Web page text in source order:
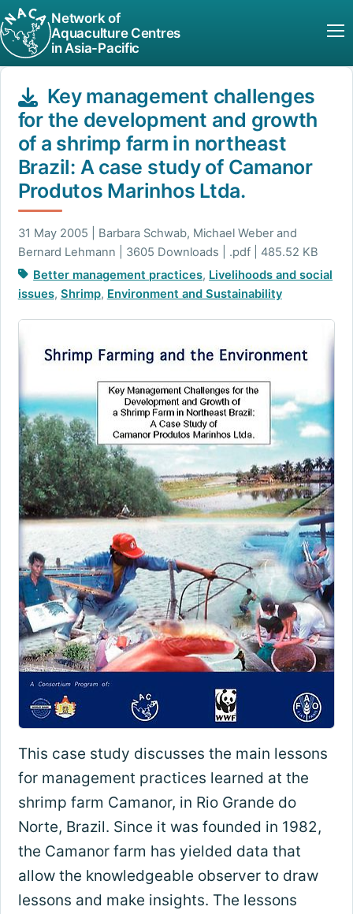
Network of
Aquaculture Centres
in Asia-Pacific
Key management challenges
for the development and growth
of a shrimp farm in northeast
Brazil: A case study of Camanor
Produtos Marinhos Ltda.
31 May 2005 | Barbara Schwab, Michael Weber and
Bernard Lehmann | 3605 Downloads | .pdf | 485.52 KB
Better management practices, Livelihoods and social
issues, Shrimp, Environment and Sustainability
This case study discusses the main lessons
for management practices learned at the
shrimp farm Camanor, in Rio Grande do
Norte, Brazil. Since it was founded in 1982,
the Camanor farm has yielded data that
allow the knowledgeable observer to draw
lessons and make insights. The lessons